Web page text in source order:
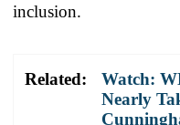
inclusion.
Related:
Watch:
Nearly